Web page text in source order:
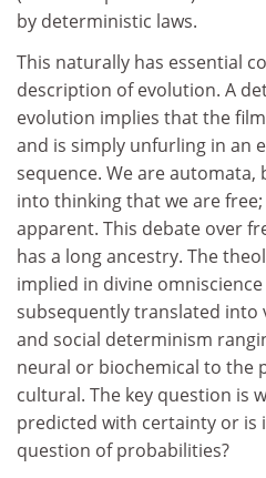
by deterministic laws.
This naturally has essential
description of evolution. A
evolution implies that the
and is simply unfurling in an
sequence. We are automata,
into thinking that we are
apparent. This debate over
has a long ancestry. The
implied in divine
subsequently translated into
and social determinism
neural or biochemical to the
cultural. The key question is
predicted with certainty or is
question of probabilities?